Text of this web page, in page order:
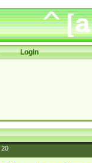
Login
20